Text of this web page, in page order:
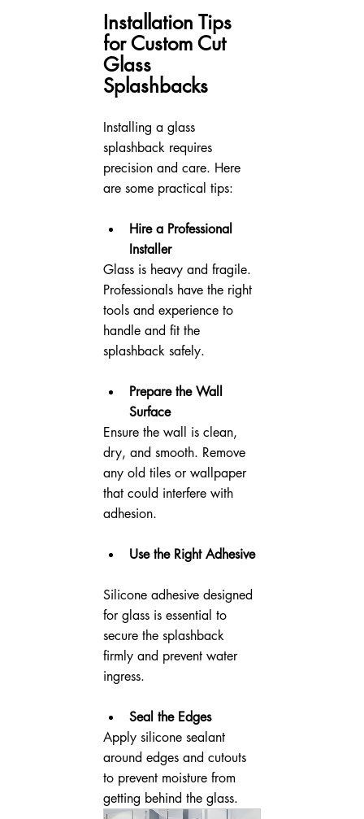
Installation Tips
for Custom Cut
Glass
Splashbacks
Installing a glass
splashback requires
precision and care. Here
are some practical tips:
Hire a Professional
Installer
Glass is heavy and fragile.
Professionals have the right
tools and experience to
handle and fit the
splashback safely.
Prepare the Wall
Surface
Ensure the wall is clean,
dry, and smooth. Remove
any old tiles or wallpaper
that could interfere with
adhesion.
Use the Right Adhesive
Silicone adhesive designed
for glass is essential to
secure the splashback
firmly and prevent water
ingress.
Seal the Edges
Apply silicone sealant
around edges and cutouts
to prevent moisture from
getting behind the glass.